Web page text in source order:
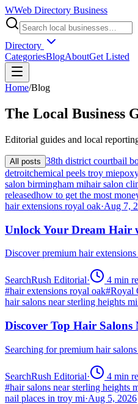
WWeb Directory Business
Directory
CategoriesBlogAboutGet Listed
Home/Blog
The Local Business
Editorial guides and local
All posts 38th district courtbail
detroitchemical peels troy mi
salon birmingham mihair salon
releasedhow to get the most
hair extensions royal oak·Aug 7,
Unlock Your Dream Hair
Discover premium hair
SearchRush Editorial· 4 min
#hair extensions royal oak#Royal
hair salons near sterling heights mi
Discover Top Hair
Searching for premium hair
SearchRush Editorial· 4 min
#hair salons near sterling heights
nail places in troy mi·Aug 5, 2026